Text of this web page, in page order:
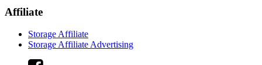
Affiliate
Storage Affiliate
Storage Affiliate Advertising